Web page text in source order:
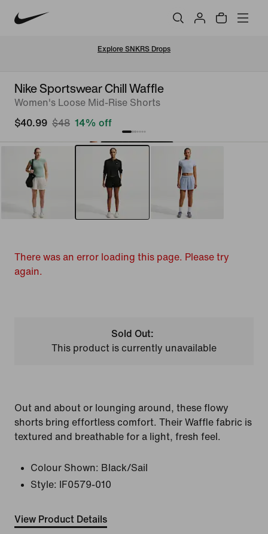
Explore SNKRS Drops
Nike Sportswear Chill Waffle
Women's Loose Mid-Rise Shorts
$40.99 $48 14% off
There was an error loading this page. Please try
again.
Sold Out:
This product is currently unavailable
Out and about or lounging around, these flowy
shorts bring effortless comfort. Their Waffle fabric is
textured and breathable for a light, fresh feel.
Colour Shown: Black/Sail
Style:
IF0579-010
View Product Details